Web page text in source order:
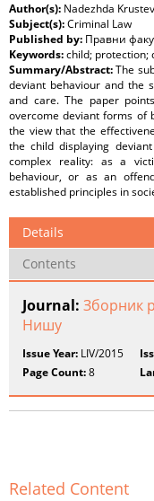
Author(s): Nadezhda
Subject(s):Criminal Law
Published by: Правни
Keywords:child; protection;
Summary/Abstract:The
deviant behaviour and the
and care. The paper
overcome deviant forms of
the view that the
the child displaying
complex reality: as a
behaviour, or as an
established principles in
Details
Contents
Journal: Зборник
Нишу
Issue Year: LIV/2015
Page Count:8
Related Content